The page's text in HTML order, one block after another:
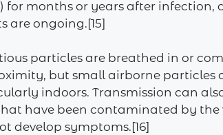
for months or years after infection,
are ongoing.[15]
particles are breathed in or
but small airborne
indoors. Transmission can
have been contaminated by
develop symptoms.[16]